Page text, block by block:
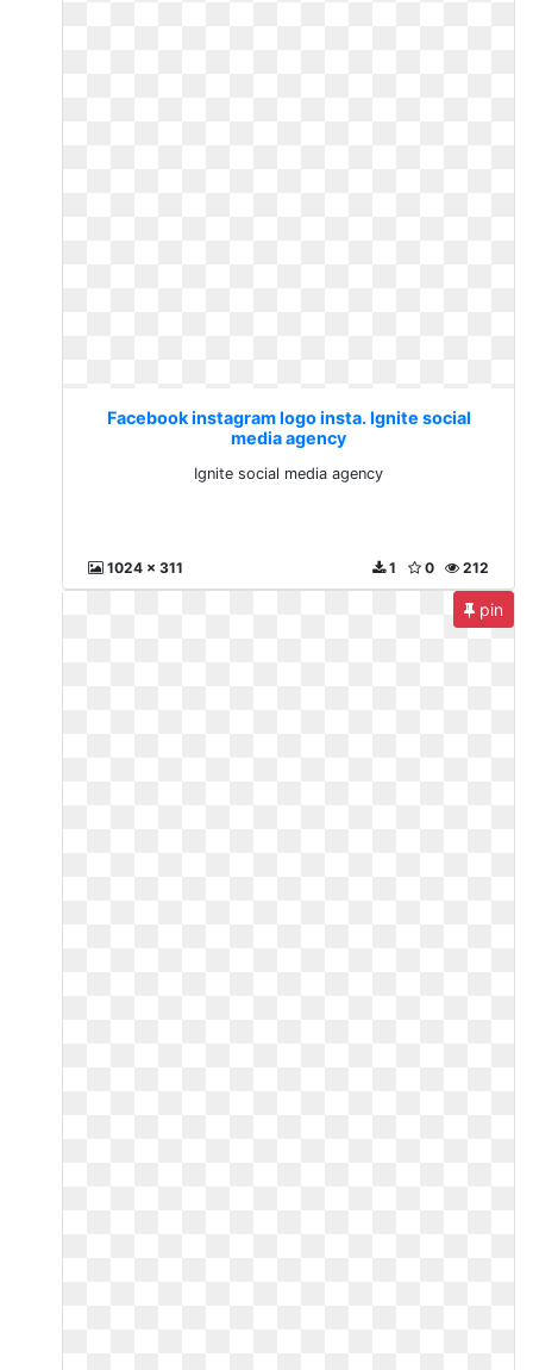
Facebook instagram logo insta. Ignite social
media agency
Ignite social media agency
1024 x 311 212
0
1
pin